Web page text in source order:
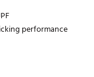
performance